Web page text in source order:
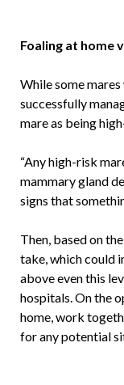
Foaling at home
While some
successfully
mare as being
“Any high-risk
mammary gland
signs that
Then, based on
take, which could
above even this
hospitals. On the
home, work
for any potential